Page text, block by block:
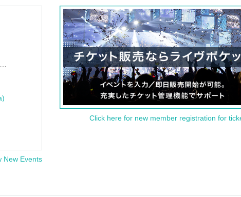
New Events
Click here for new member registration for